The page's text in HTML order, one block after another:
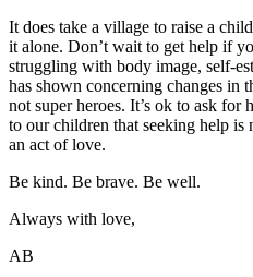
It does take a village to raise a
it alone. Don’t wait to get help if
struggling with body image, self-
has shown concerning changes in
not super heroes. It’s ok to ask for
to our children that seeking help is
an act of love.
Be kind. Be brave. Be well.
Always with love,
AB